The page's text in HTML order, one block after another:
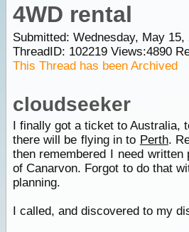
4WD rental
Submitted: Wednesday, May 15,
ThreadID: 102219Views:4890
This Thread has been Archived
cloudseeker
I finally got a ticket to Australia,
there will be flying in to Perth.
then remembered I need
of Canarvon. Forgot to do that
planning.
I called, and discovered to my